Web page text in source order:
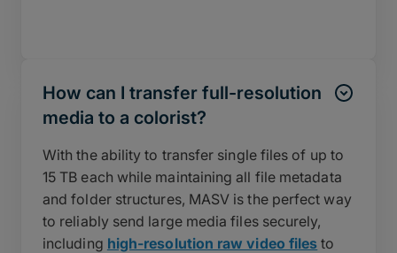
How can I transfer full-resolution
media to a colorist?
With the ability to transfer single files of up to
15 TB each while maintaining all file metadata
and folder structures, MASV is the perfect way
to reliably send large media files securely,
including high-resolution raw video files to